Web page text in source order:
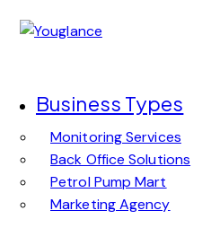
Business Types
Monitoring Services
Back Office Solutions
Petrol Pump Mart
Marketing Agency